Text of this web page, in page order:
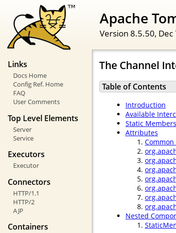
Apache
Version 8.5.50, Dec
Links
Docs Home
Config Ref. Home
FAQ
User Comments
Top Level Elements
Server
Service
Executors
Executor
Connectors
HTTP/1.1
HTTP/2
AJP
Containers
The Channel
Table of Contents
Introduction
Available
Static
Attributes
Nested